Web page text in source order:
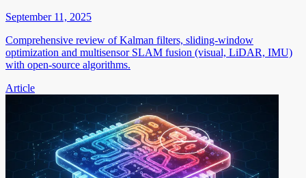
September 11, 2025
Comprehensive review of Kalman filters, sliding-window
optimization and multisensor SLAM fusion (visual, LiDAR, IMU)
with open-source algorithms.
Article